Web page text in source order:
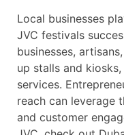
Local businesses
JVC festivals
businesses,
up stalls and
services.
reach can leverage
and customer